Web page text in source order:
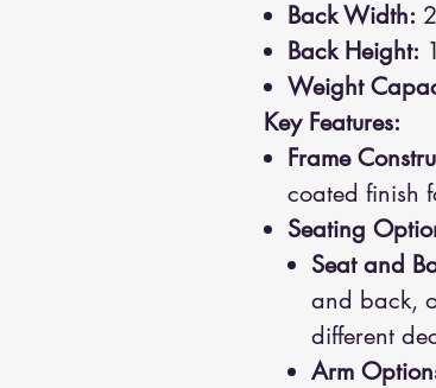
Back Width:
Back Height:
Weight
Key Features:
Frame
coated finish
Seating
Seat and
and back,
different
Arm